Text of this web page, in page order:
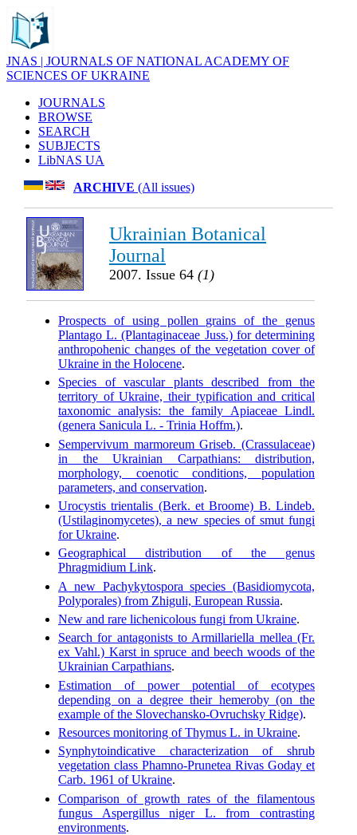
JNAS | JOURNALS OF NATIONAL ACADEMY OF
SCIENCES OF UKRAINE
JOURNALS
BROWSE
SEARCH
SUBJECTS
LibNAS UA
ARCHIVE (All issues)
Ukrainian Botanical
Journal
2007. Issue 64 (1)
Prospects of using pollen grains of the genus
Plantago L. (Plantaginaceae Juss.) for determining
anthropohenic changes of the vegetation cover of
Ukraine in the Holocene.
Species of vascular plants described from the
territory of Ukraine, their typification and critical
taxonomic analysis: the family Apiaceae Lindl.
(genera Sanicula L. - Trinia Hoffm.).
Sempervivum marmoreum Griseb. (Crassulaceae)
in the Ukrainian Carpathians: distribution,
morphology, coenotic conditions, population
parameters, and conservation.
Urocystis trientalis (Berk. et Broome) B. Lindeb.
(Ustilaginomycetes), a new species of smut fungi
for Ukraine.
Geographical distribution of the genus
Phragmidium Link.
A new Pachykytospora species (Basidiomycota,
Polyporales) from Zhiguli, European Russia.
New and rare lichenicolous fungi from Ukraine.
Search for antagonists to Armillariella mellea (Fr.
ex Vahl.) Karst in spruce and beech woods of the
Ukrainian Carpathians.
Estimation of power potential of ecotypes
depending on a degree their hemeroby (on the
example of the Slovechansko-Ovruchsky Ridge).
Resources monitoring of Thymus L. in Ukraine.
Synphytoindicative characterization of shrub
vegetation class Phamno-Prunetea Rivas Goday et
Carb. 1961 of Ukraine.
Comparison of growth rates of the filamentous
fungus Aspergillus niger L. from contrasting
environments.